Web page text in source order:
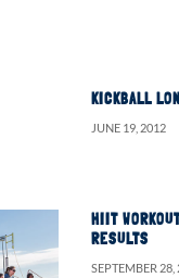
KICKBALL
JUNE 19, 2012
HIIT
RESULTS
SEPTEMBER 28,